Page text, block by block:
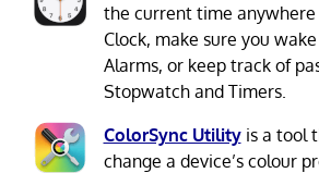
the current time
Clock, make sure you
Alarms, or keep track of
Stopwatch and Timers.
ColorSync Utilityis a tool
change a device’s colour